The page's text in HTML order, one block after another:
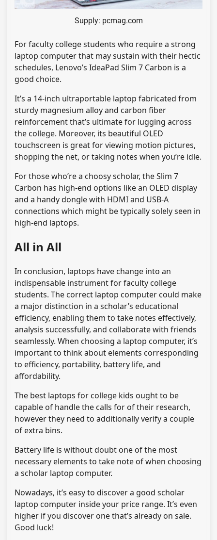
Supply: pcmag.com
For faculty college students who require a strong
laptop computer that may sustain with their hectic
schedules, Lenovo’s IdeaPad Slim 7 Carbon is a
good choice.
It’s a 14-inch ultraportable laptop fabricated from
sturdy magnesium alloy and carbon fiber
reinforcement that’s ultimate for lugging across
the college. Moreover, its beautiful OLED
touchscreen is great for viewing motion pictures,
shopping the net, or taking notes when you’re idle.
For those who’re a choosy scholar, the Slim 7
Carbon has high-end options like an OLED display
and a handy dongle with HDMI and USB-A
connections which might be typically solely seen in
high-end laptops.
All in All
In conclusion, laptops have change into an
indispensable instrument for faculty college
students. The correct laptop computer could make
a major distinction in a scholar’s educational
efficiency, enabling them to take notes effectively,
analysis successfully, and collaborate with friends
seamlessly. When choosing a laptop computer, it’s
important to think about elements corresponding
to efficiency, portability, battery life, and
affordability.
The best laptops for college kids ought to be
capable of handle the calls for of their research,
however they need to additionally verify a couple
of extra bins.
Battery life is without doubt one of the most
necessary elements to take note of when choosing
a scholar laptop computer.
Nowadays, it’s easy to discover a good scholar
laptop computer inside your price range. It’s even
higher if you discover one that’s already on sale.
Good luck!